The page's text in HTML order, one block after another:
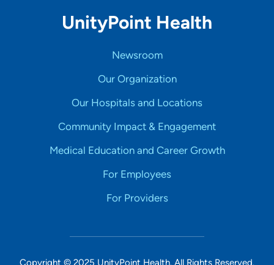
UnityPoint Health
Newsroom
Our Organization
Our Hospitals and Locations
Community Impact & Engagement
Medical Education and Career Growth
For Employees
For Providers
Copyright © 2025 UnityPoint Health. All Rights Reserved.